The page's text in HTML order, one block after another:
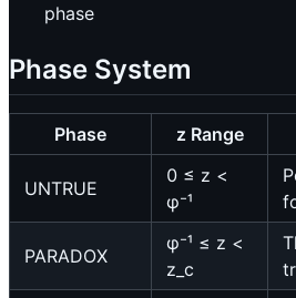
phase
Phase System
Phase z Range
UNTRUE
0 ≤ z <
φ⁻¹
PARADOX
φ⁻¹ ≤ z <
z_c